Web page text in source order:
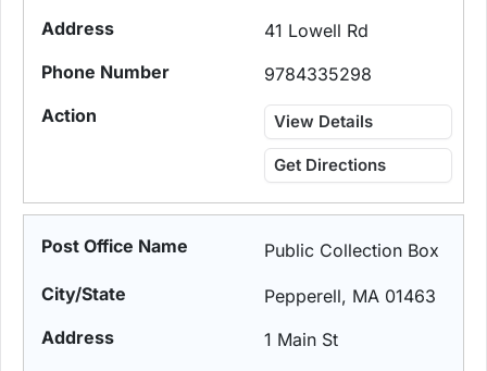
41 Lowell Rd
9784335298
View Details
Get Directions
Public Collection Box
Pepperell, MA 01463
1 Main St